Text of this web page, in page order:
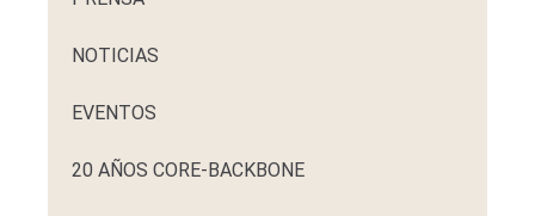
20 AÑOS CORE-BACKBONE
EVENTOS
NOTICIAS